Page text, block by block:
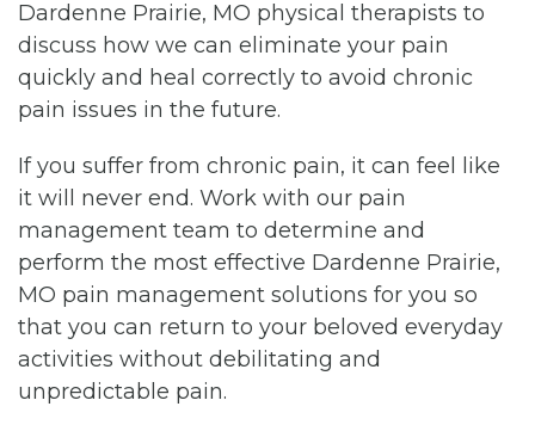
Dardenne Prairie, MO physical therapists to
discuss how we can eliminate your pain
quickly and heal correctly to avoid chronic
pain issues in the future.
If you suffer from chronic pain, it can feel like
it will never end. Work with our pain
management team to determine and
perform the most effective Dardenne Prairie,
MO pain management solutions for you so
that you can return to your beloved everyday
activities without debilitating and
unpredictable pain.